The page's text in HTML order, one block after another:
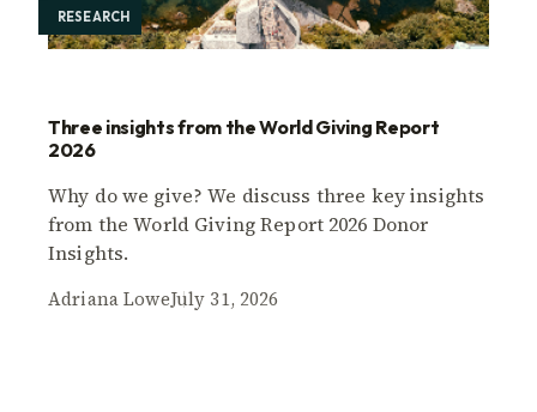
RESEARCH
Three insights from the World Giving Report
2026
Why do we give? We discuss three key insights
from the World Giving Report 2026 Donor
Insights.
Adriana LoweJuly 31, 2026